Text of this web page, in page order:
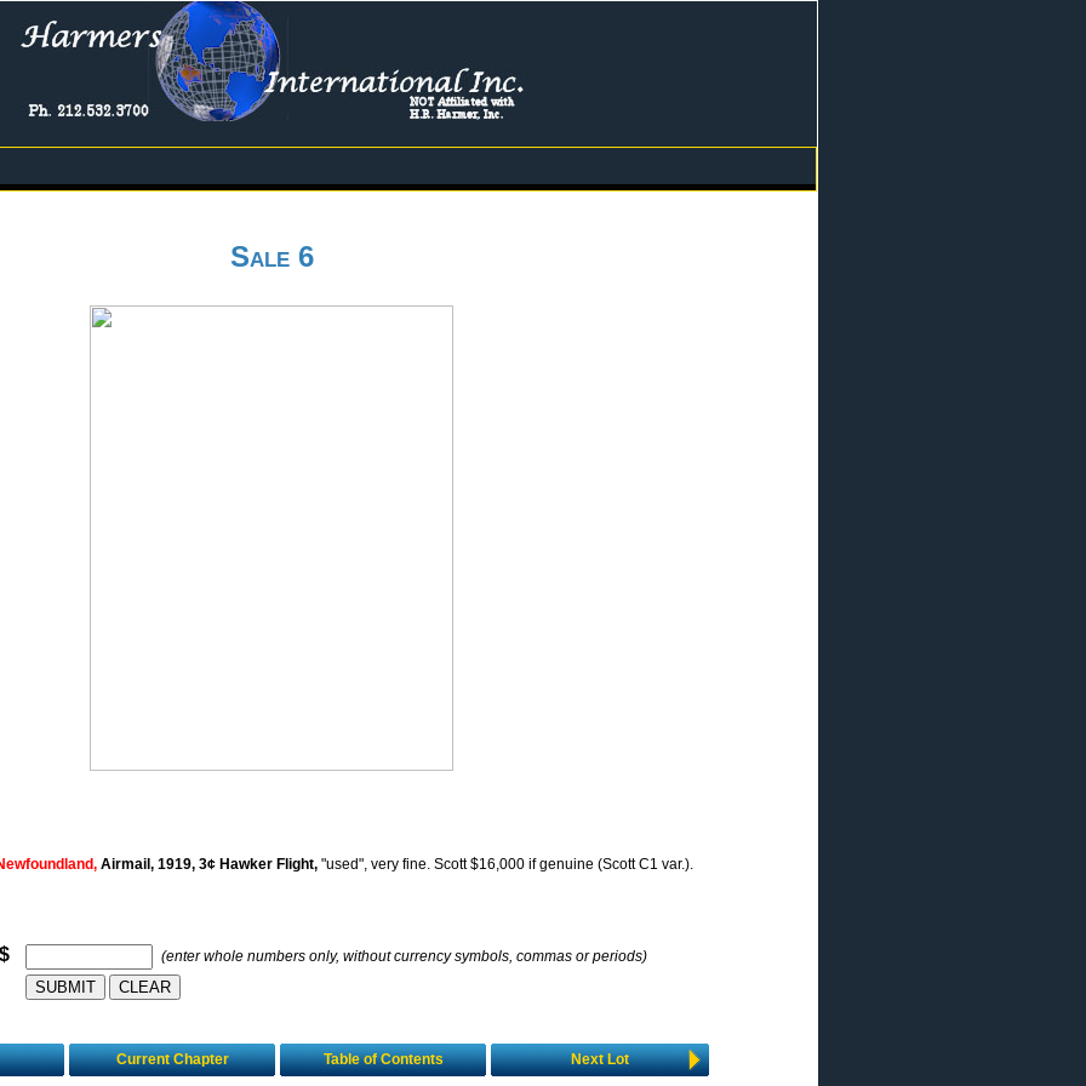
Sale 6
Airmail, 1919, 3¢ Hawker Flight, "used", very fine. Scott $16,000 if genuine (Scott C1 var.).
(enter whole numbers only, without currency symbols, commas or periods)
Current Chapter Table of Contents Next Lot